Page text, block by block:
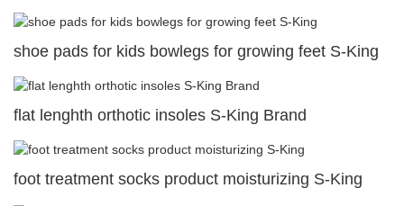
shoe pads for kids bowlegs for growing feet S-King
flat lenghth orthotic insoles S-King Brand
foot treatment socks product moisturizing S-King